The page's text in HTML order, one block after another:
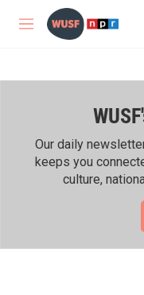
Skip to main content
M
Our daily
keeps you
culture,